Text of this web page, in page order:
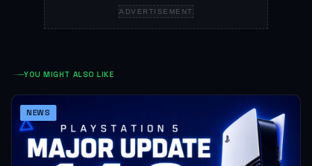
ADVERTISEMENT
YOU MIGHT ALSO LIKE
NEWS